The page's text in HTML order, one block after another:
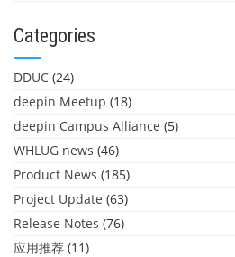
Categories
DDUC (24)
deepin Meetup (18)
deepin Campus Alliance (5)
WHLUG news (46)
Product News (185)
Project Update (63)
Release Notes (76)
应用推荐 (11)